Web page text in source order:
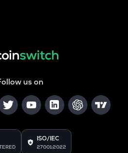
us on
ISO/IEC
27001:2022